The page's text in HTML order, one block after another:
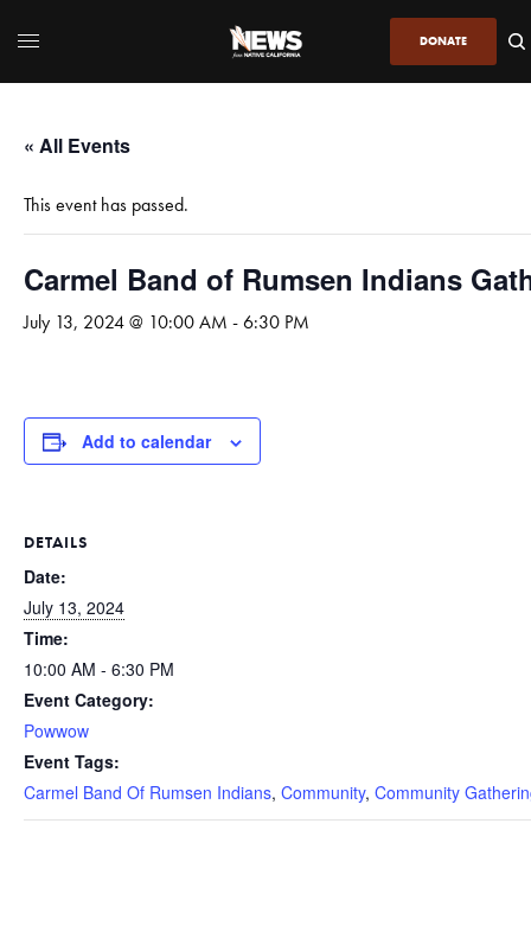
DONATE
« All Events
This event has passed.
Carmel Band of Rumsen Indians
July 13, 2024 @ 10:00 AM -6:30 PM
Add to calendar
DETAILS
Date:
July 13, 2024
Time:
10:00 AM - 6:30 PM
Event Category:
Powwow
Event Tags:
Carmel Band Of Rumsen Indians, Community, Community